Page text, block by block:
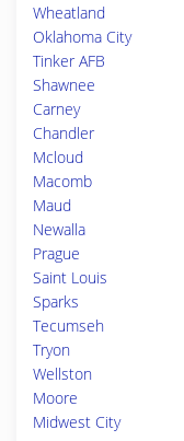
Wheatland
Oklahoma City
Tinker AFB
Shawnee
Carney
Chandler
Mcloud
Macomb
Maud
Newalla
Prague
Saint Louis
Sparks
Tecumseh
Tryon
Wellston
Moore
Midwest City